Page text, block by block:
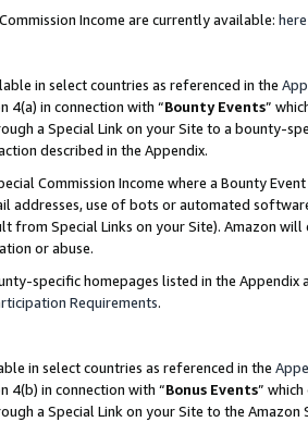
Income are currently available: here
in select countries as referenced in the
4(a) in connection with “Bounty Events”
a Special Link on your Site to a bounty-
described in the Appendix.
Commission Income where a Bounty
addresses, use of bots or automated
from Special Links on your Site). Amazon
or abuse.
specific homepages listed in the
Requirements.
in select countries as referenced in the
4(b) in connection with “Bonus Events”
a Special Link on your Site to the